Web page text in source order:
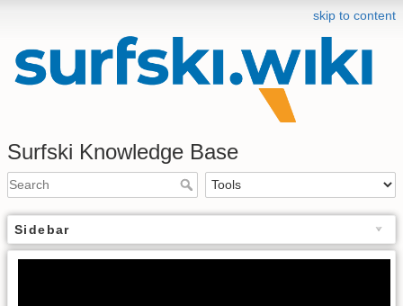
skip to content
Surfski Knowledge Base
Sidebar